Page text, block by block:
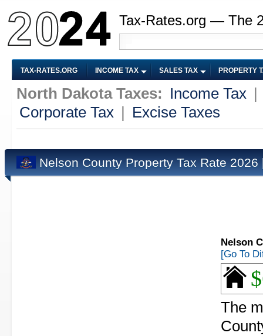
Tax-Rates.org — The
TAX-RATES.ORG INCOME TAX SALES TAX PROPERTY
North Dakota Taxes: Income Tax
Corporate Tax
Excise Taxes
Nelson County Property Tax Rate 2026
Nelson
[Go To
The